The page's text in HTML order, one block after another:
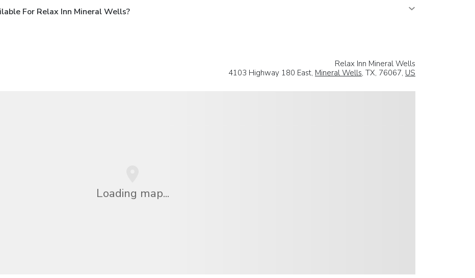
For Relax Inn Mineral Wells?
Relax Inn Mineral Wells
4103 Highway 180 East, Mineral Wells, TX, 76067, US
Loading map...